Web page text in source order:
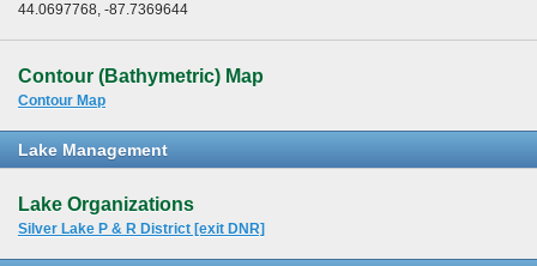
44.0697768, -87.7369644
Contour (Bathymetric) Map
Contour Map
Lake Management
Lake Organizations
Silver Lake P & R District [exit DNR]